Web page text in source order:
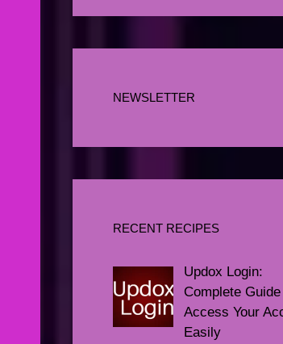
NEWSLETTER
RECENT RECIPES
Updox Login:
Complete
Access Your
Easily